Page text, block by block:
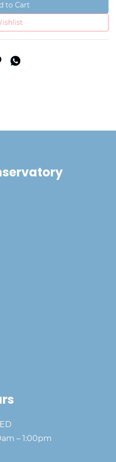
to Cart
– 1:00pm